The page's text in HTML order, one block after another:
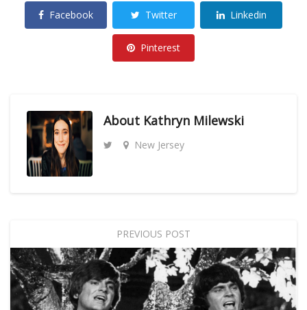
Facebook Twitter Linkedin
Pinterest
About Kathryn Milewski
New Jersey
PREVIOUS POST